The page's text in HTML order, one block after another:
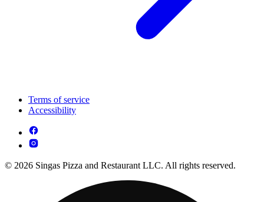
Terms of service
Accessibility
© 2026 Singas Pizza and Restaurant LLC. All rights reserved.